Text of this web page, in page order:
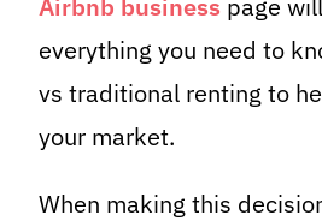
everything you need to
vs traditional renting to
your market.
When making this